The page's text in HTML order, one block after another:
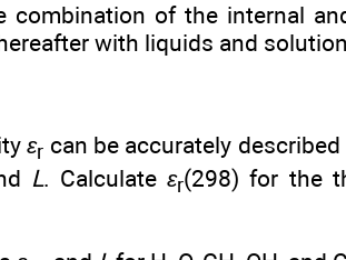
combination of the internal
with liquids and
εr can be accurately described
L. Calculateεr(298) for the